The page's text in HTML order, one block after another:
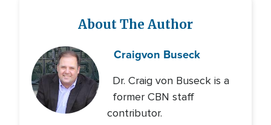
About The Author
Craigvon Buseck
Dr. Craig von Buseck is a
former CBN staff
contributor.